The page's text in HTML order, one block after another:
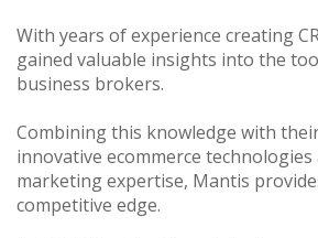
With years of experience creating
gained valuable insights into the
business brokers.
Combining this knowledge with
innovative ecommerce
marketing expertise, Mantis
competitive edge.